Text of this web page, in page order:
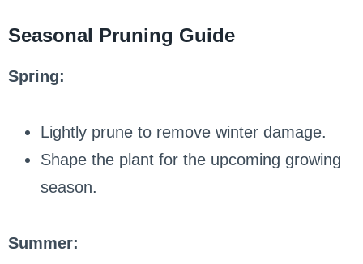
Seasonal Pruning Guide
Spring:
Lightly prune to remove winter damage.
Shape the plant for the upcoming growing
season.
Summer: